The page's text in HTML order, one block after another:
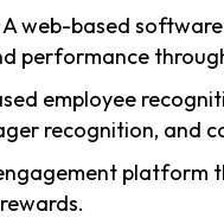
A web-based
performance
employee
recognition, and
platform